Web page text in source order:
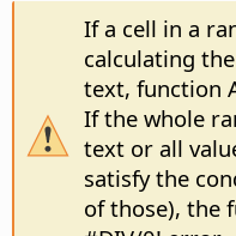
If a cell in a
calculating
text, function
If the whole
text or all
satisfy the
of those), the